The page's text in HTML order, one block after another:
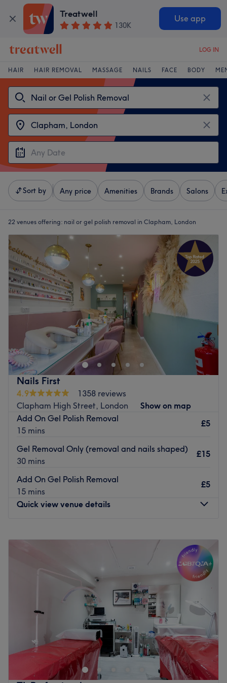
Treatwell
130K
Use app
LOG IN
HAIR HAIR REMOVAL MASSAGE NAILS FACE BODY
Sort by Any price Amenities Brands Salons
22 venues offering: nail or gel polish removal in Clapham, London
Nails First
4.9
1358 reviews
Clapham High Street, London
Show on map
Add On Gel Polish Removal
15 mins
£5
Gel Removal Only (removal and nails shaped)
30 mins
£15
Add On Gel Polish Removal
15 mins
£5
Quick view venue details
AM
PM
8:00PM
11:00 8:00PM
10:00 8:00PM
10:00AM
10:00AM –6:00 PM
Primp and polish your nails a treat at Nails First, a
modern nail bar located on Clapham High Street in
London. Break out of your beauty rut with a range of
treatments such as gel nails and creative nail art.